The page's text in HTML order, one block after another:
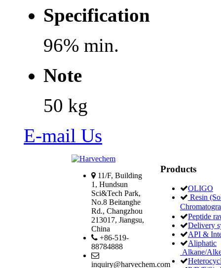
Specification
96% min.
Note
50 kg
E-mail Us
11/F, Building
1, Hundsun
Sci&Tech Park,
No.8 Beitanghe
Rd., Changzhou
213017, Jiangsu,
China
+86-519-
88784888
inquiry@harvechem.com
Products
OLIGO
Resin
Peptide
Delivery
API &
Aliphatic
Alkane/